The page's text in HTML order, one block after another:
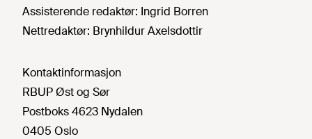
Assisterende redaktør: Ingrid Borren
Nettredaktør: Brynhildur Axelsdottir
Kontaktinformasjon
RBUP Øst og Sør
Postboks 4623 Nydalen
0405 Oslo